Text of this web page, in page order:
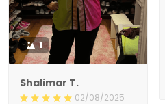
1
Shalimar T.
02/08/2025